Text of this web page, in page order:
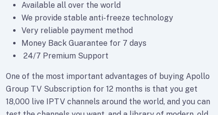
Available all over the world
We provide stable anti-freeze technology
Very reliable payment method
Money Back Guarantee for 7 days
24/7 Premium Support
One of the most important advantages of buying Apollo
Group TV Subscription for 12 months is that you get
18,000 live IPTV channels around the world, and you can